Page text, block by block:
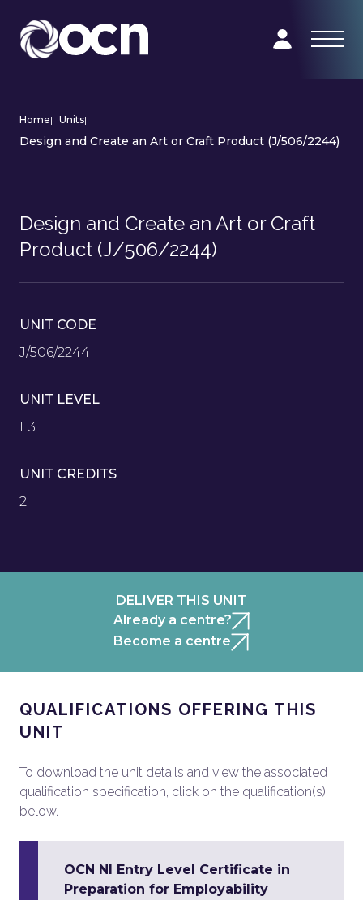
Home| Units|
Design and Create an Art or Craft Product (J/506/2244)
Design and Create an Art or Craft
Product (J/506/2244)
UNIT CODE
J/506/2244
UNIT LEVEL
E3
UNIT CREDITS
2
DELIVER THIS UNIT
Already a centre?
Become a centre
QUALIFICATIONS OFFERING THIS
UNIT
To download the unit details and view the associated
qualification specification, click on the qualification(s)
below.
OCN NI Entry Level Certificate in
Preparation for Employability